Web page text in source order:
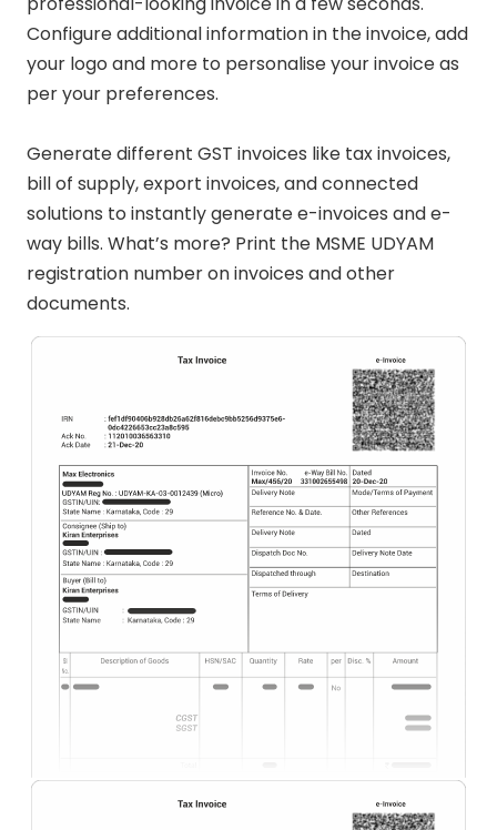
Configure additional information in the invoice, add
your logo and more to personalise your invoice as
per your preferences.
Generate different GST invoices like tax invoices,
bill of supply, export invoices, and connected
solutions to instantly generate e-invoices and e-
way bills. What’s more? Print the MSME UDYAM
registration number on invoices and other
documents.